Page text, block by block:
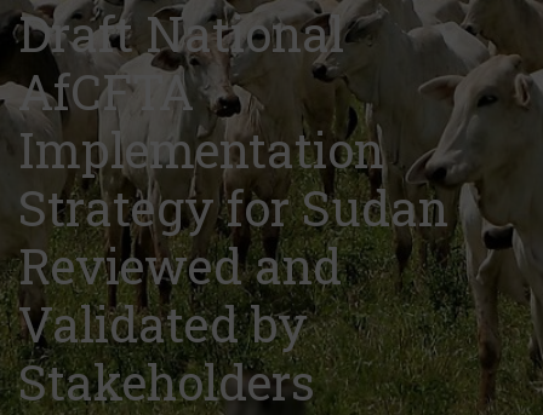
Draft National
AfCFTA
Implementation
Strategy for Sudan
Reviewed and
Validated by
Stakeholders